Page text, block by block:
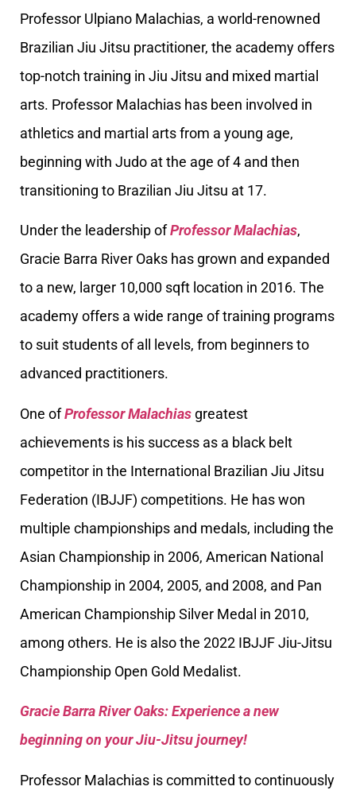
Professor Ulpiano Malachias, a world-renowned
Brazilian Jiu Jitsu practitioner, the academy offers
top-notch training in Jiu Jitsu and mixed martial
arts. Professor Malachias has been involved in
athletics and martial arts from a young age,
beginning with Judo at the age of 4 and then
transitioning to Brazilian Jiu Jitsu at 17.
Under the leadership ofProfessor Malachias,
Gracie Barra River Oaks has grown and expanded
to a new, larger 10,000 sqft location in 2016. The
academy offers a wide range of training programs
to suit students of all levels, from beginners to
advanced practitioners.
One ofProfessor Malachias greatest
achievements is his success as a black belt
competitor in the International Brazilian Jiu Jitsu
Federation (IBJJF) competitions. He has won
multiple championships and medals, including the
Asian Championship in 2006, American National
Championship in 2004, 2005, and 2008, and Pan
American Championship Silver Medal in 2010,
among others. He is also the 2022 IBJJF Jiu-Jitsu
Championship Open Gold Medalist.
Gracie Barra River Oaks: Experience a new
beginning on your Jiu-Jitsu journey!
Professor Malachias is committed to continuously